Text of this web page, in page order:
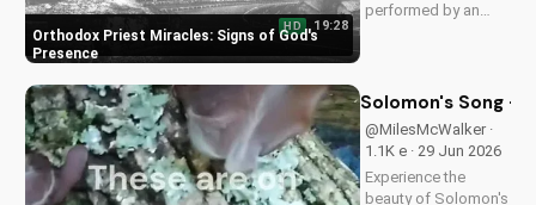
Orthodox Priest Miracles: Signs of God's
Presence
HD 19:28
performed by an
Discover the
impact of faith on
your life. Learn more
on
Solomon's Song -
@MilesMcWalker ·
1.1K e · 29 Jun 2026
Experience the
beauty of Solomon's